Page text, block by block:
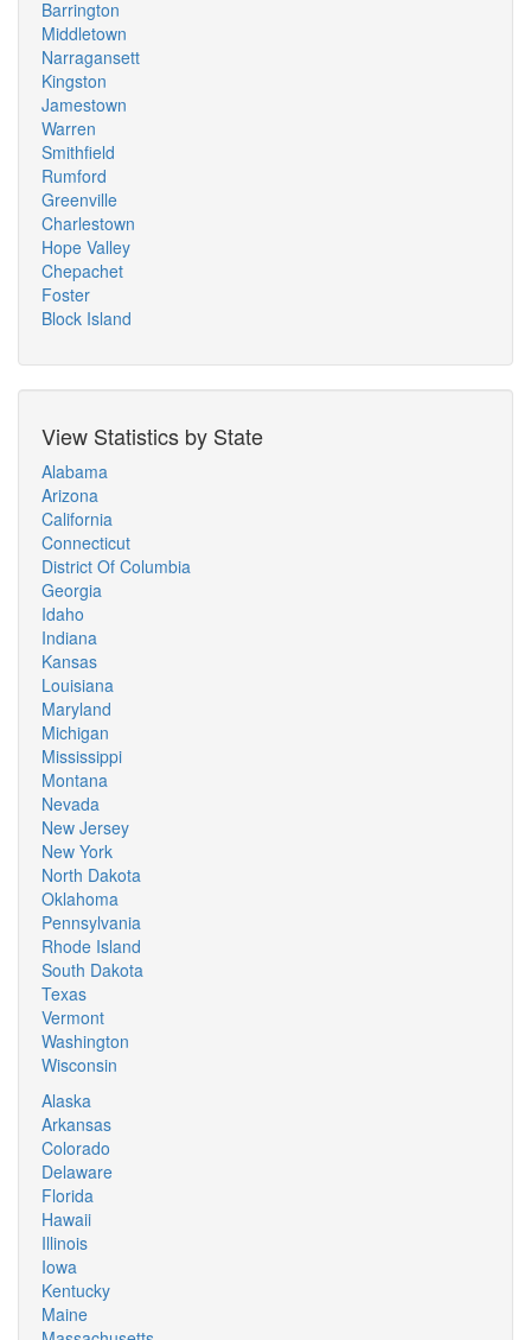
Barrington
Middletown
Narragansett
Kingston
Jamestown
Warren
Smithfield
Rumford
Greenville
Charlestown
Hope Valley
Chepachet
Foster
Block Island
View Statistics by State
Alabama
Arizona
California
Connecticut
District Of Columbia
Georgia
Idaho
Indiana
Kansas
Louisiana
Maryland
Michigan
Mississippi
Montana
Nevada
New Jersey
New York
North Dakota
Oklahoma
Pennsylvania
Rhode Island
South Dakota
Texas
Vermont
Washington
Wisconsin
Alaska
Arkansas
Colorado
Delaware
Florida
Hawaii
Illinois
Iowa
Kentucky
Maine